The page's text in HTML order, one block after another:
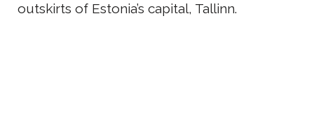
outskirts of Estonia’s capital, Tallinn.